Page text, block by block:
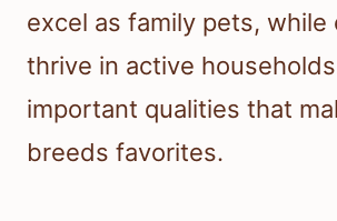
excel as family pets, while
thrive in active
important qualities that
breeds favorites.